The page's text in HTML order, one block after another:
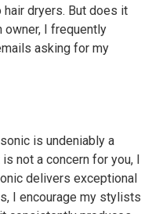
dryers. But does it
owner, I frequently
asking for my
is undeniably a
not a concern for you, I
delivers exceptional
I encourage my stylists